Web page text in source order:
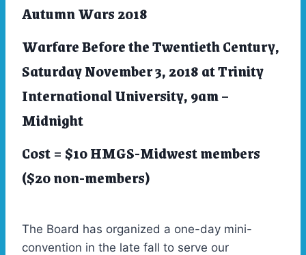
Autumn Wars 2018
Warfare Before the Twentieth Century,
Saturday November 3, 2018 at Trinity
International University, 9am –
Midnight
Cost = $10 HMGS-Midwest members
($20 non-members)
The Board has organized a one-day mini-
convention in the late fall to serve our